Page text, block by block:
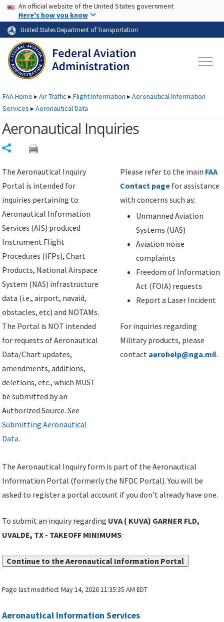
Skip to page content Skip to main content
USA Banner
An official website of the United States government
Here's how you know
United States Department of Transportation
FAAHome ▸Air Traffic ▸Flight Information ▸Aeronautical Information
Services ▸Aeronautical Data
Aeronautical Inquiries
The Aeronautical Inquiry
Portal is intended for
inquiries pertaining to
Aeronautical Information
Services (AIS) produced
Instrument Flight
Procedures (IFPs), Chart
Products, National Airspace
System (NAS) infrastructure
data (i.e., airport, navaid,
obstacles, etc) and NOTAMs.
The Portal is NOT intended
for requests of Aeronautical
Data/Chart updates,
amendments, additions,
deletions, etc., which MUST
be submitted by an
Authorized Source. See
Submitting Aeronautical
Data.
Please refer to the main FAA
Contact page for assistance
with concerns such as:
Unmanned Aviation
Systems (UAS)
Aviation noise
complaints
Freedom of Information
Act (FOIA) requests
Report a Laser Incident
For inquiries regarding
Military products, please
contact aerohelp@nga.mil.
The Aeronautical Inquiry form is part of the Aeronautical
Information Portal (formerly the NFDC Portal). You will be
asked to register a portal account if you don't already have one.
To submit an inquiry regarding UVA ( KUVA) GARNER FLD,
UVALDE, TX - TAKEOFF MINIMUMS:
Continue to the Aeronautical Information Portal
Page last modified:May 14, 2026 11:35:35 AM EDT
Aeronautical Information Services